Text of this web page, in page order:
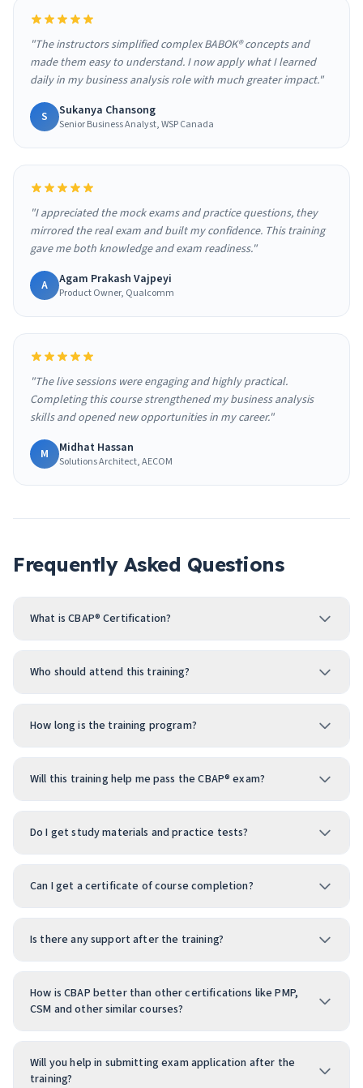
"The instructors simplified complex BABOK® concepts and
made them easy to understand. I now apply what I learned
daily in my business analysis role with much greater impact."
S Sukanya Chansong
Senior Business Analyst, WSP Canada
"I appreciated the mock exams and practice questions, they
mirrored the real exam and built my confidence. This training
gave me both knowledge and exam readiness."
A Agam Prakash Vajpeyi
Product Owner, Qualcomm
"The live sessions were engaging and highly practical.
Completing this course strengthened my business analysis
skills and opened new opportunities in my career."
M Midhat Hassan
Solutions Architect, AECOM
Frequently Asked Questions
What is CBAP® Certification?
Who should attend this training?
How long is the training program?
Will this training help me pass the CBAP® exam?
Do I get study materials and practice tests?
Can I get a certificate of course completion?
Is there any support after the training?
How is CBAP better than other certifications like PMP,
CSM and other similar courses?
Will you help in submitting exam application after the
training?